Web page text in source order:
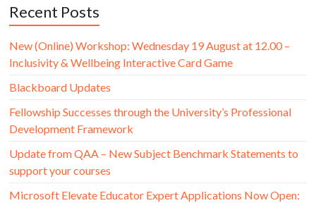
Recent Posts
New (Online) Workshop: Wednesday 19 August at 12.00 –
Inclusivity & Wellbeing Interactive Card Game
Blackboard Updates
Fellowship Successes through the University’s Professional
Development Framework
Update from QAA – New Subject Benchmark Statements to
support your courses
Microsoft Elevate Educator Expert Applications Now Open: